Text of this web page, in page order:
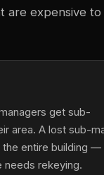
are expensive to
get sub-
area. A lost sub-
entire building —
needs rekeying.